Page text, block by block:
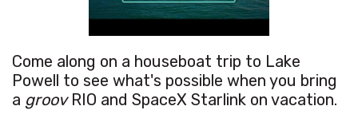
Come along on a houseboat trip to Lake
Powell to see what's possible when you bring
a groovRIO and SpaceX Starlink on vacation.